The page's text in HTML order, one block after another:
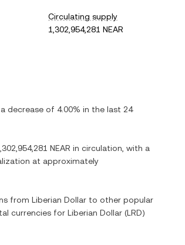
Circulating supply
1,302,954,281 NEAR
a decrease of 4.00% in the last 24
NEAR in circulation, with a
at approximately
from Liberian Dollar to other popular
currencies for Liberian Dollar (LRD)